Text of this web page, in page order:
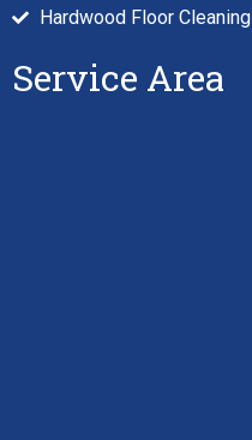
Hardwood Floor Cleaning
Service Area